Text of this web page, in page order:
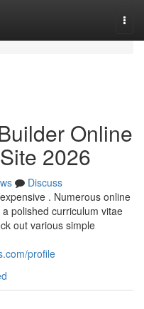
Online
2026
Discuss
. Numerous online
polished curriculum vitae
out various simple
profile